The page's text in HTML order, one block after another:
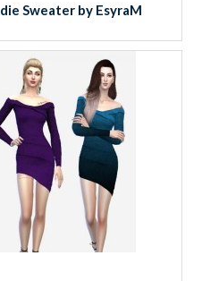
Sweater by EsyraM